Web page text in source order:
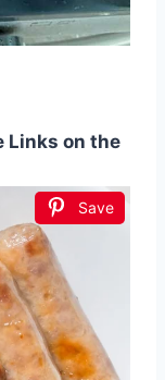
Links on the
Save